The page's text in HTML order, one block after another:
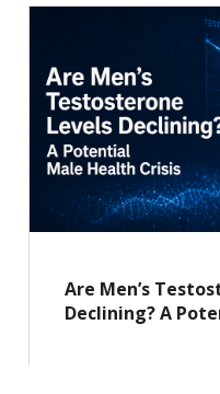
Are Men’s
Declining? A